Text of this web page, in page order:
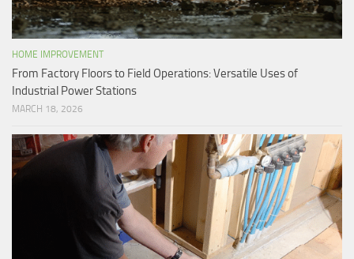
HOME IMPROVEMENT
From Factory Floors to Field Operations: Versatile Uses of
Industrial Power Stations
MARCH 18, 2026